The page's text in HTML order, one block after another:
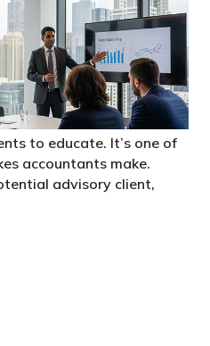
to educate. It’s one of
accountants make.
advisory client,